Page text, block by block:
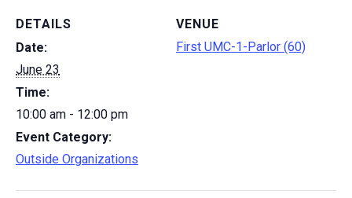
DETAILS
Date:
June 23
Time:
10:00 am - 12:00 pm
Event Category:
Outside Organizations
VENUE
First UMC-1-Parlor (60)